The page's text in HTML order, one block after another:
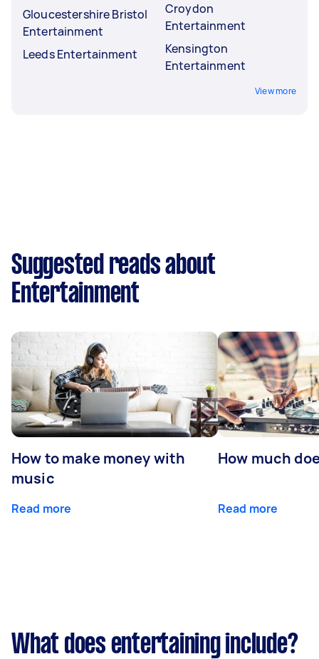
Gloucestershire Bristol
Entertainment
Leeds Entertainment
Croydon
Entertainment
Kensington
Entertainment
View more
Suggested reads about
Entertainment
How to make money with
music
Read more
How much
Read more
What does entertaining include?